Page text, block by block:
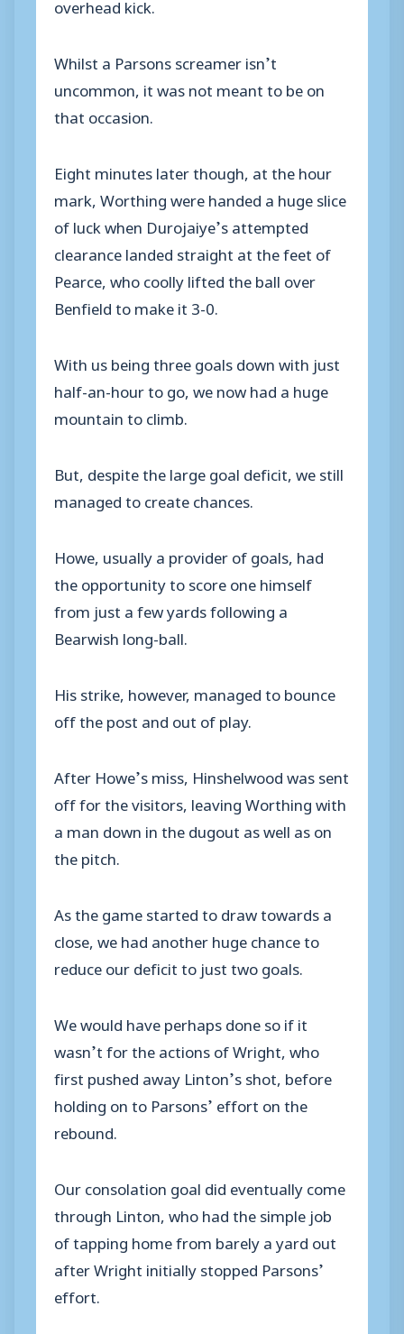
Whilst a Parsons screamer isn’t
uncommon, it was not meant to be on
that occasion.
Eight minutes later though, at the hour
mark, Worthing were handed a huge slice
of luck when Durojaiye’s attempted
clearance landed straight at the feet of
Pearce, who coolly lifted the ball over
Benfield to make it 3-0.
With us being three goals down with just
half-an-hour to go, we now had a huge
mountain to climb.
But, despite the large goal deficit, we still
managed to create chances.
Howe, usually a provider of goals, had
the opportunity to score one himself
from just a few yards following a
Bearwish long-ball.
His strike, however, managed to bounce
off the post and out of play.
After Howe’s miss, Hinshelwood was sent
off for the visitors, leaving Worthing with
a man down in the dugout as well as on
the pitch.
As the game started to draw towards a
close, we had another huge chance to
reduce our deficit to just two goals.
We would have perhaps done so if it
wasn’t for the actions of Wright, who
first pushed away Linton’s shot, before
holding on to Parsons’ effort on the
rebound.
Our consolation goal did eventually come
through Linton, who had the simple job
of tapping home from barely a yard out
after Wright initially stopped Parsons’
effort.